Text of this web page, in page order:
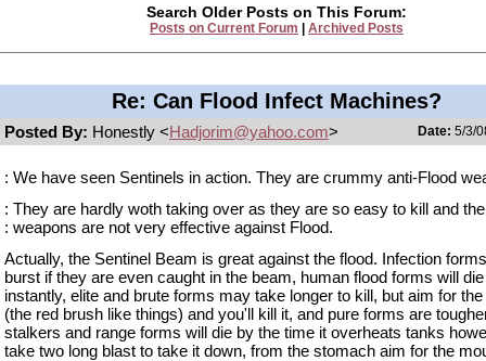
Search Older Posts on This Forum:
Posts on Current Forum Archived Posts
Re: Can Flood Infect Machines?
Posted By: Honestly <Hadjorim@yahoo.com> Date: 5/3/
: We have seen Sentinels in action. They are crummy anti-Flood
: They are hardly woth taking over as they are so easy to kill and
: weapons are not very effective against Flood.
Actually, the Sentinel Beam is great against the flood. Infection
burst if they are even caught in the beam, human flood forms will die
instantly, elite and brute forms may take longer to kill, but aim for
(the red brush like things) and you'll kill it, and pure forms are
stalkers and range forms will die by the time it overheats tanks
take two long blast to take it down, from the stomach aim for the